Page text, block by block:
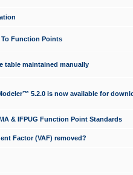
To Function Points
table maintained manually
5.2.0 is now available for
& IFPUG Function Point Standards
Factor (VAF) removed?